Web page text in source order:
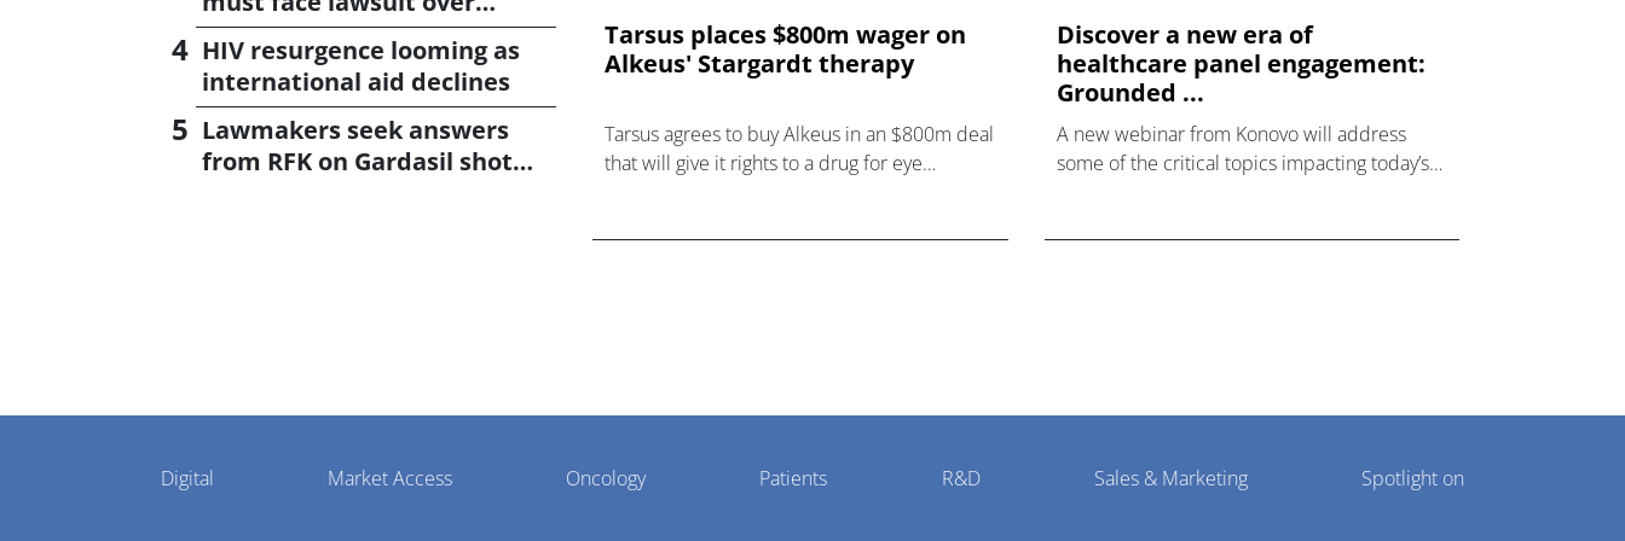
CagriSema
HIV resurgence looming as
international aid declines
Lawmakers seek answers
from RFK on Gardasil shot
Tarsus places $800m wager on
Alkeus' Stargardt therapy
Tarsus agrees to buy Alkeus in an $800m deal
that will give it rights to a drug for eye
Discover a new era of
healthcare panel engagement:
Grounded ...
A new webinar from Konovo will address
some of the critical topics impacting today’s
Pharmaphorum
Menu
Digital Market Access Oncology Patients R&D Sales & Marketing Spotlight on